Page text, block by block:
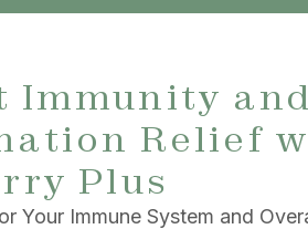
Immunity and
Relief
Plus
Your Immune System and